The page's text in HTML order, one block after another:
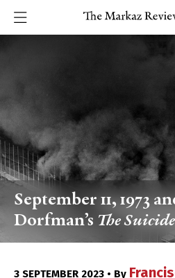
September 11, 1973
Dorfman’s The
3 SEPTEMBER 2023 • By